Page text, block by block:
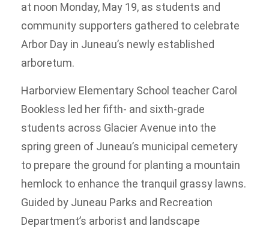
at noon Monday, May 19, as students and
community supporters gathered to celebrate
Arbor Day in Juneau’s newly established
arboretum.
Harborview Elementary School teacher Carol
Bookless led her fifth- and sixth-grade
students across Glacier Avenue into the
spring green of Juneau’s municipal cemetery
to prepare the ground for planting a mountain
hemlock to enhance the tranquil grassy lawns.
Guided by Juneau Parks and Recreation
Department’s arborist and landscape